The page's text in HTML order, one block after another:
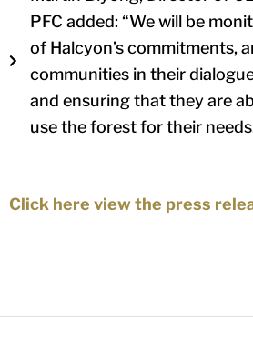
PFC added: “We will be
of Halcyon’s commitments,
communities in their
and ensuring that they are
use the forest for their
Click here view the press